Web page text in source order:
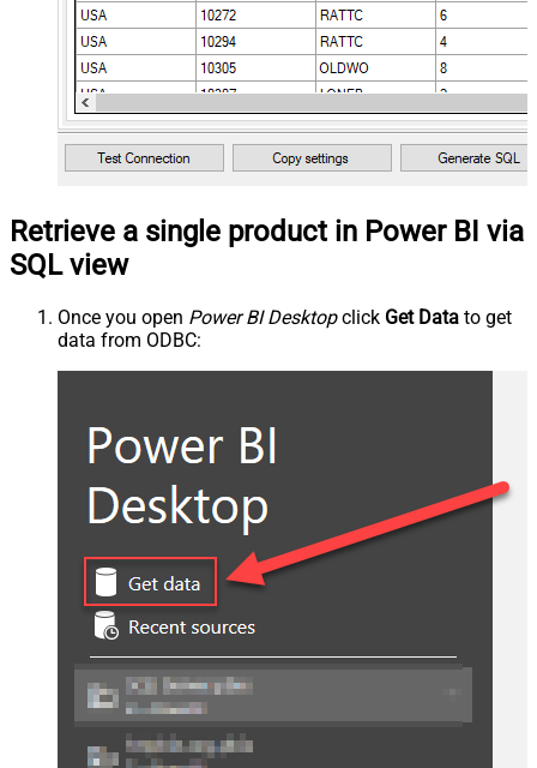
Retrieve a single product in Power BI via
SQL view
Once you open Power BI Desktopclick Get Data to get
data from ODBC: